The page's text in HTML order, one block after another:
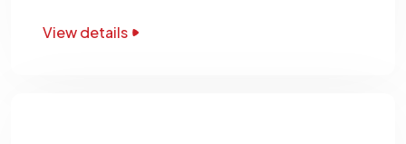
View details